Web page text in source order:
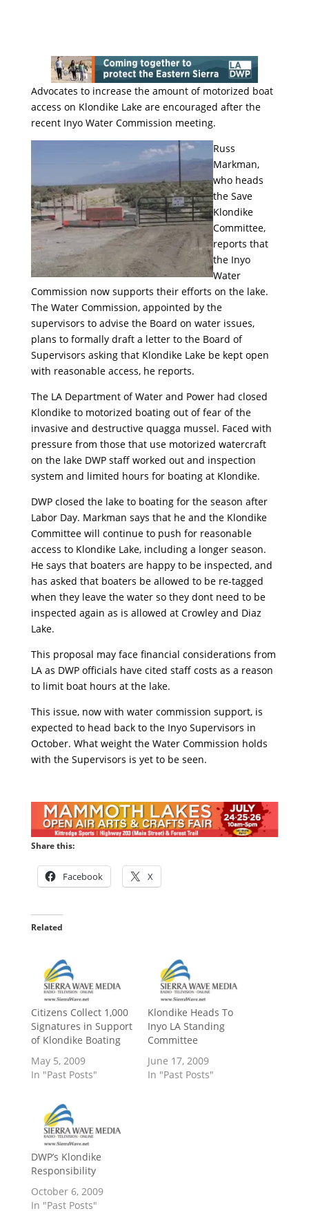
Advocates to increase the amount of motorized boat
access on Klondike Lake are encouraged after the
recent Inyo Water Commission meeting.
Russ
Markman,
who heads
the Save
Klondike
Committee,
reports that
the Inyo
Water
Commission now supports their efforts on the lake.
The Water Commission, appointed by the
supervisors to advise the Board on water issues,
plans to formally draft a letter to the Board of
Supervisors asking that Klondike Lake be kept open
with reasonable access, he reports.
The LA Department of Water and Power had closed
Klondike to motorized boating out of fear of the
invasive and destructive quagga mussel. Faced with
pressure from those that use motorized watercraft
on the lake DWP staff worked out and inspection
system and limited hours for boating at Klondike.
DWP closed the lake to boating for the season after
Labor Day. Markman says that he and the Klondike
Committee will continue to push for reasonable
access to Klondike Lake, including a longer season.
He says that boaters are happy to be inspected, and
has asked that boaters be allowed to be re-tagged
when they leave the water so they dont need to be
inspected again as is allowed at Crowley and Diaz
Lake.
This proposal may face financial considerations from
LA as DWP officials have cited staff costs as a reason
to limit boat hours at the lake.
This issue, now with water commission support, is
expected to head back to the Inyo Supervisors in
October. What weight the Water Commission holds
with the Supervisors is yet to be seen.
Share this:
Facebook X
Related
Citizens Collect 1,000
Signatures in Support
of Klondike Boating
May 5, 2009
In "Past Posts"
Klondike Heads To
Inyo LA Standing
Committee
June 17, 2009
In "Past Posts"
DWP’s Klondike
Responsibility
October 6, 2009
In "Past Posts"